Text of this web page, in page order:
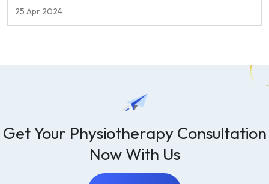
25 Apr 2024
Get Your Physiotherapy Consultation
Now With Us